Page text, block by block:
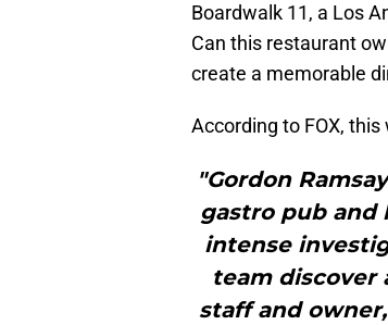
Boardwalk 11, a Los
Can this restaurant
create a memorable
According to FOX, this
"Gordon
gastro pub and
intense
team discover
staff and